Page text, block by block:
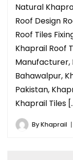
Natural
Roof Design
Roof Tiles
Khaprail Roof
Manufacturer,
Bahawalpur,
Pakistan,
Khaprail Tiles
ByKhaprail